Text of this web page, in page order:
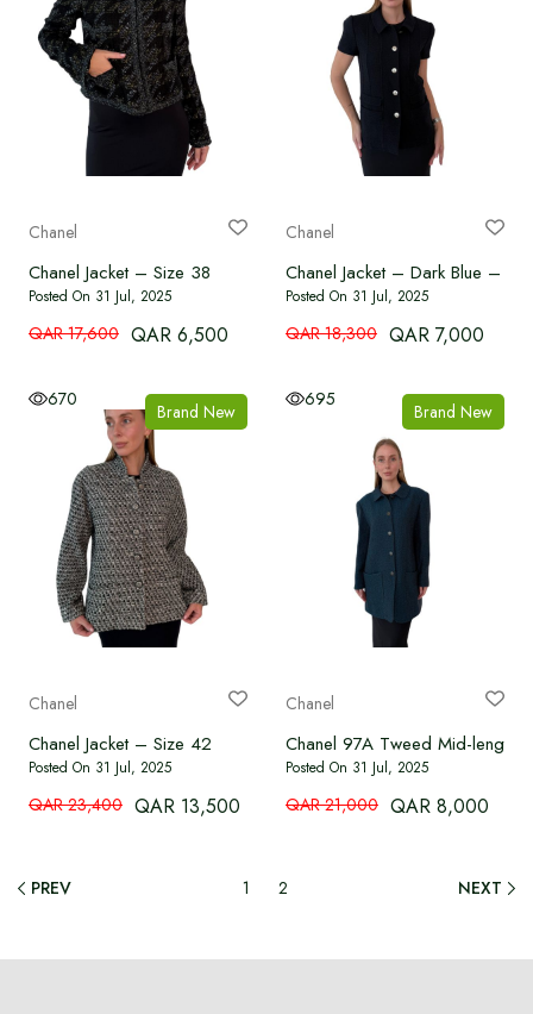
Chanel
Chanel Jacket – Size 38
Posted On 31 Jul, 2025
QAR 17,600 QAR 6,500
Chanel
Chanel Jacket – Dark Blue –
Posted On 31 Jul, 2025
QAR 18,300 QAR 7,000
670
Brand New
Chanel
Chanel Jacket – Size 42
Posted On 31 Jul, 2025
QAR 23,400 QAR 13,500
695
Brand New
Chanel
Chanel 97A Tweed Mid-length
Posted On 31 Jul, 2025
QAR 21,000 QAR 8,000
PREV 1 2 NEXT